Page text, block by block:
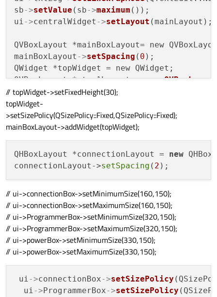
sb->setValue (sb->maximum ());
ui->centralWidget ->setLayout (mainLayout);
QVBoxLayout *mainBoxLayout= new
mainBoxLayout ->setSpacing ( 0 );
QWidget *topWidget = new QWidget;
QVBoxLayout *step1Layout = new QVBoxLayout
step1Layout->setSpacing
step1Layout
ui->label_1->setMinimumSize(100,10
ui->label_1->setMaximumSize
ui-> line setMinimumSize ,
step1Layout
addWidget -> label_1,
-> (ui line,
// topWidget->setFixedHeight(30);
topWidget-
>setSizePolicy(QSizePolicy::Fixed,QSizePolicy::Fixed);
mainBoxLayout->addWidget(topWidget);
QHBoxLayout *connectionLayout = new
connectionLayout->setSpacing ( 2
// ui->connectionBox->setMinimumSize(160,150);
// ui->connectionBox->setMaximumSize(160,150);
// ui->ProgrammerBox->setMinimumSize(320,150);
// ui->ProgrammerBox->setMaximumSize(320,150);
// ui->powerBox->setMinimumSize(330,150);
// ui->powerBox->setMaximumSize(330,150);
ui->connectionBox->setSizePolicy
  ui
->ProgrammerBox->setSizePolicy